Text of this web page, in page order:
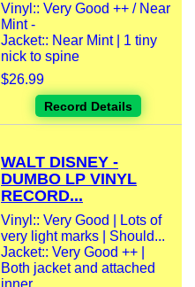
Vinyl:: Very Good ++ / Near
Mint -
Jacket:: Near Mint | 1 tiny
nick to spine
$26.99
Record Details
WALT DISNEY -
DUMBO LP VINYL
RECORD...
Vinyl:: Very Good | Lots of
very light marks | Should...
Jacket:: Very Good ++ |
Both jacket and attached